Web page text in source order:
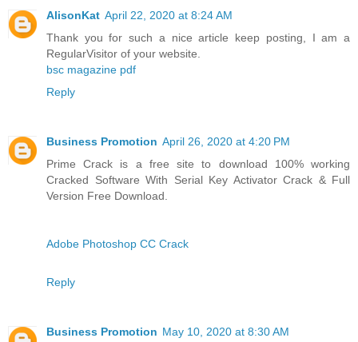
AlisonKat April 22, 2020 at 8:24 AM
Thank you for such a nice article keep posting, I am a
RegularVisitor of your website.
bsc magazine pdf
Reply
Business Promotion April 26, 2020 at 4:20 PM
Prime Crack is a free site to download 100% working
Cracked Software With Serial Key Activator Crack & Full
Version Free Download.
Adobe Photoshop CC Crack
Reply
Business Promotion May 10, 2020 at 8:30 AM